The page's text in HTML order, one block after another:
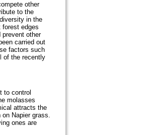
other
to the
in the
forest edges
other
carried out
factors such
of the recently
to control
molasses
attracts the
Napier grass.
ones are